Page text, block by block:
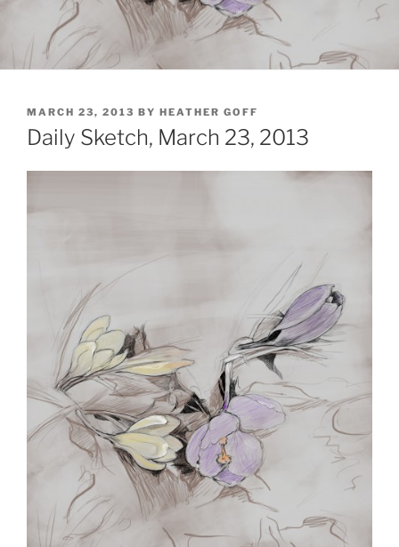
POSTED
ON
MARCH 23, 2013 BY HEATHER GOFF
Daily Sketch, March 23, 2013